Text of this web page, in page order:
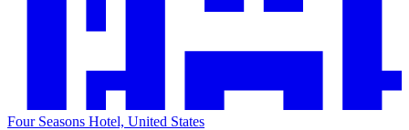
Four Seasons Hotel, United States